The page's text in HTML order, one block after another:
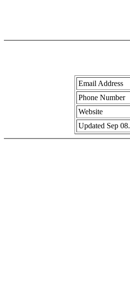
Email Address
Phone Number
Website
Updated Sep 08.